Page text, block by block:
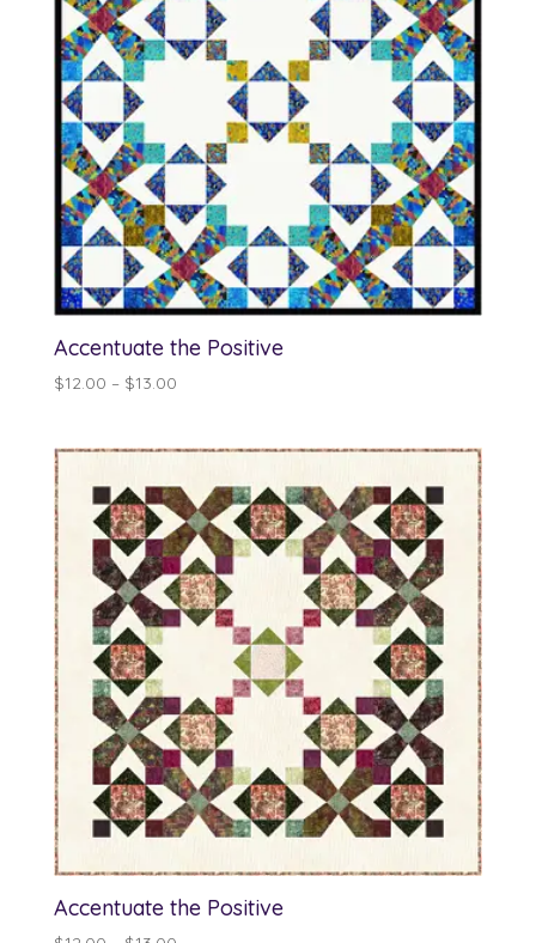
Accentuate the Positive
$12.00 – $13.00Price
$13.00
Accentuate the Positive